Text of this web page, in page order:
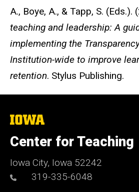
A., Boye, A., & Tapp, S. (Eds.).
teaching and leadership: A
implementing the
Institution-wide to improve
retention. Stylus Publishing.
The
University
of
Iowa
Center for Teaching
Iowa City, Iowa 52242
319-335-6048